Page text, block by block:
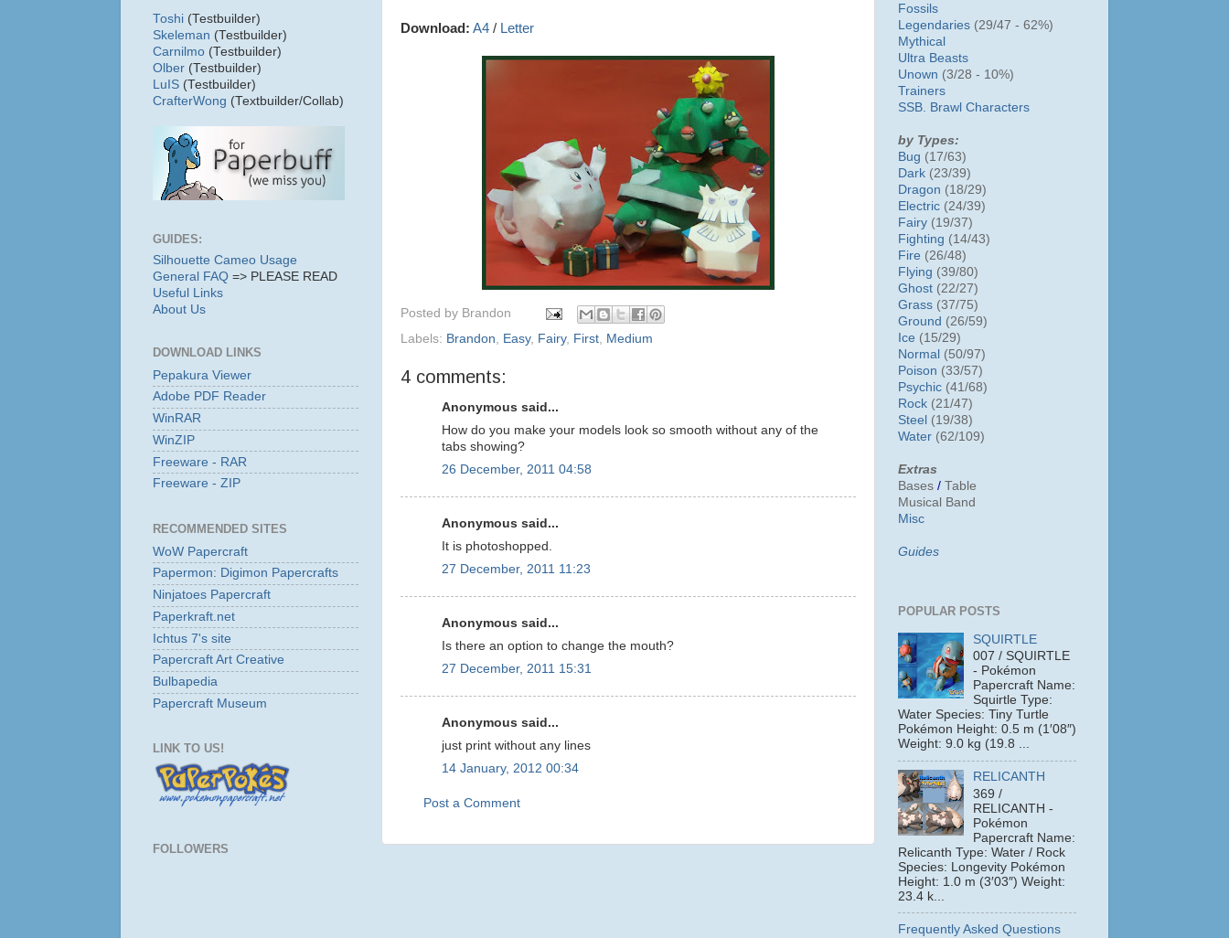
Download: A4 / Letter
Posted by Brandon
Labels: Brandon Easy, Fairy, First Medium
4 comments:
Anonymous said...
How do you make your models look so smooth without any of the
tabs showing?
26 December, 2011 04:58
Anonymous said...
It is photoshopped.
27 December, 2011 11:23
Anonymous said...
Is there an option to change the mouth?
27 December, 2011 15:31
Anonymous said...
just print without any lines
14 January, 2012 00:34
Post a Comment
Toshi (Testbuilder)
Skeleman (Testbuilder)
Carnilmo (Testbuilder)
Olber (Testbuilder)
LuIS (Testbuilder)
CrafterWong (Textbuilder/Collab)
GUIDES:
Silhouette Cameo Usage
General FAQ => PLEASE READ
Useful Links
About Us
DOWNLOAD LINKS
Pepakura Viewer
Adobe PDF Reader
WinRAR
WinZIP
Freeware - RAR
Freeware - ZIP
RECOMMENDED SITES
WoW Papercraft
Papermon: Digimon Papercrafts
Ninjatoes Papercraft
Paperkraft.net
Ichtus 7's site
Papercraft Art Creative
Bulbapedia
Papercraft Museum
LINK TO US!
FOLLOWERS
Fossils
Legendaries (29/47 - 62%)
Mythical
Ultra Beasts
Unown (3/28 - 10%)
Trainers
SSB. Brawl Characters
by Types:
Bug (17/63)
Dark (23/39)
Dragon (18/29)
Electric (24/39)
Fairy (19/37)
Fighting (14/43)
Fire (26/48)
Flying (39/80)
Ghost (22/27)
Grass (37/75)
Ground (26/59)
Ice (15/29)
Normal (50/97)
Poison (33/57)
Psychic (41/68)
Rock (21/47)
Steel (19/38)
Water (62/109)
Extras
Bases / Table
Musical Band
Misc
Guides
POPULAR POSTS
SQUIRTLE
007 / SQUIRTLE
- Pokémon
Papercraft Name:
Squirtle Type:
Water Species: Tiny Turtle
Pokémon Height: 0.5 m (1′08″)
Weight: 9.0 kg (19.8 ...
RELICANTH
369 /
RELICANTH -
Pokémon
Papercraft Name:
Relicanth Type: Water / Rock
Species: Longevity Pokémon
Height: 1.0 m (3′03″) Weight:
23.4 k...
Frequently Asked Questions